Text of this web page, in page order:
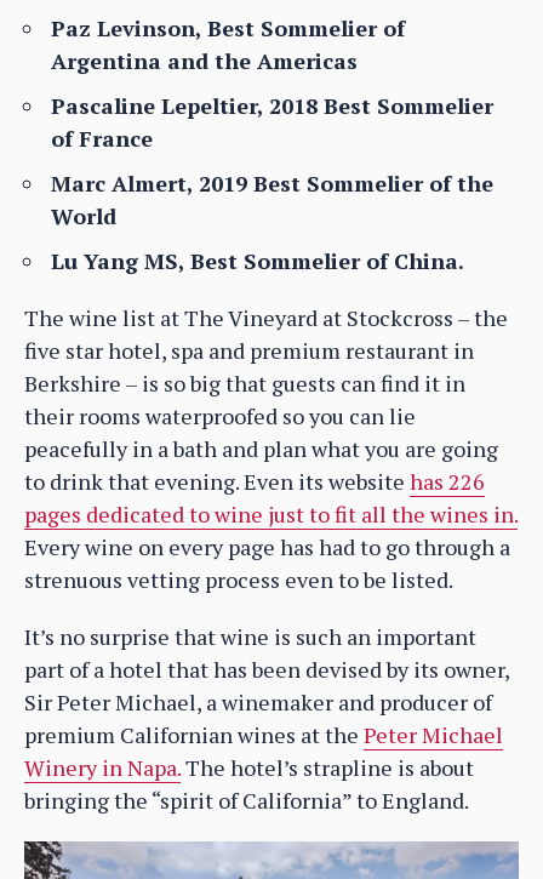
Paz Levinson, Best Sommelier of
Argentina and the Americas
Pascaline Lepeltier, 2018 Best Sommelier
of France
Marc Almert, 2019 Best Sommelier of the
World
Lu Yang MS, Best Sommelier of China.
The wine list at The Vineyard at Stockcross – the
five star hotel, spa and premium restaurant in
Berkshire – is so big that guests can find it in
their rooms waterproofed so you can lie
peacefully in a bath and plan what you are going
to drink that evening. Even its website has 226
pages dedicated to wine just to fit all the wines in.
Every wine on every page has had to go through a
strenuous vetting process even to be listed.
It’s no surprise that wine is such an important
part of a hotel that has been devised by its owner,
Sir Peter Michael, a winemaker and producer of
premium Californian wines at the Peter Michael
Winery in Napa.The hotel’s strapline is about
bringing the “spirit of California” to England.